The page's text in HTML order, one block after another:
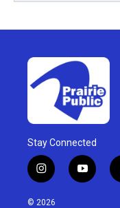
Stay Connected
i
n
s
y
o
© 2026